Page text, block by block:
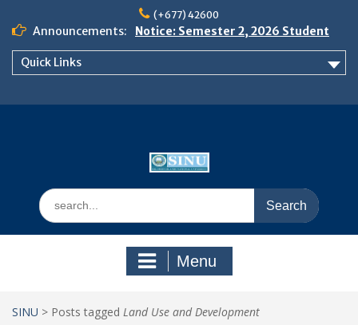
content
(+677) 42600
Announcements:
Notice: Semester 2, 2026 Student
Boarding and Meal Services
Quick Links
Search
for:
Menu
SINU > Posts tagged Land Use and Development